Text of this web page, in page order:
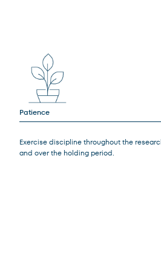
Patience
Exercise discipline throughout the
and over the holding period.